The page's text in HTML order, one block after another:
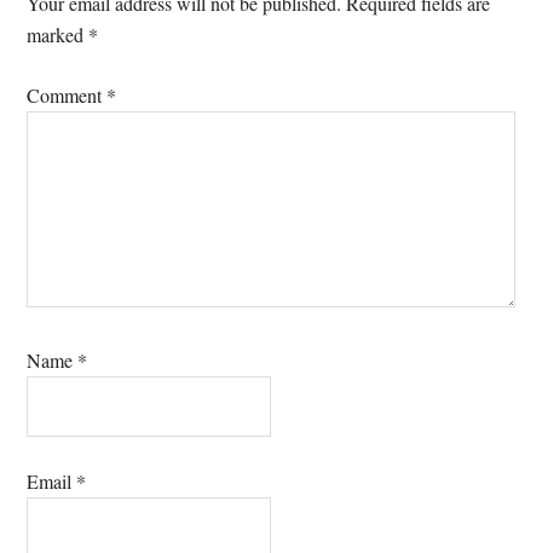
marked *
Comment*
Name *
Email *